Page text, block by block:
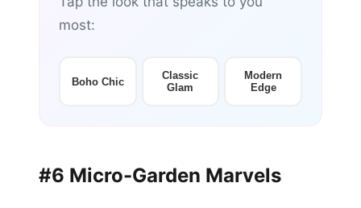
most:
Boho Chic
Classic
Glam
Modern
Edge
#6 Micro-Garden Marvels